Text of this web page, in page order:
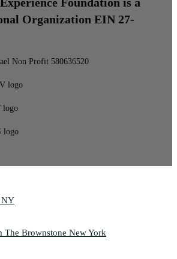
Organization EIN 27-
Non Profit 580636520
NY
The Brownstone New York